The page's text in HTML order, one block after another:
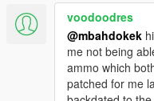
voodoodres
@mbahdokek
me not being
ammo which
patched for me